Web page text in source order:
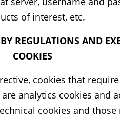
of interest, etc.
REGULATIONS AND
COOKIES
cookies that
analytics cookies and
cookies and those